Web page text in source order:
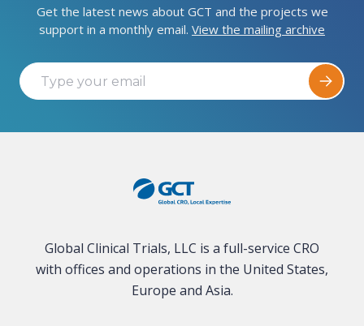
Get the latest news about GCT and the projects we
support in a monthly email. View the mailing archive
Global Clinical Trials, LLC is a full-service CRO
with offices and operations in the United States,
Europe and Asia.